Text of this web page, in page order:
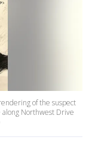
of the suspect
along Northwest Drive